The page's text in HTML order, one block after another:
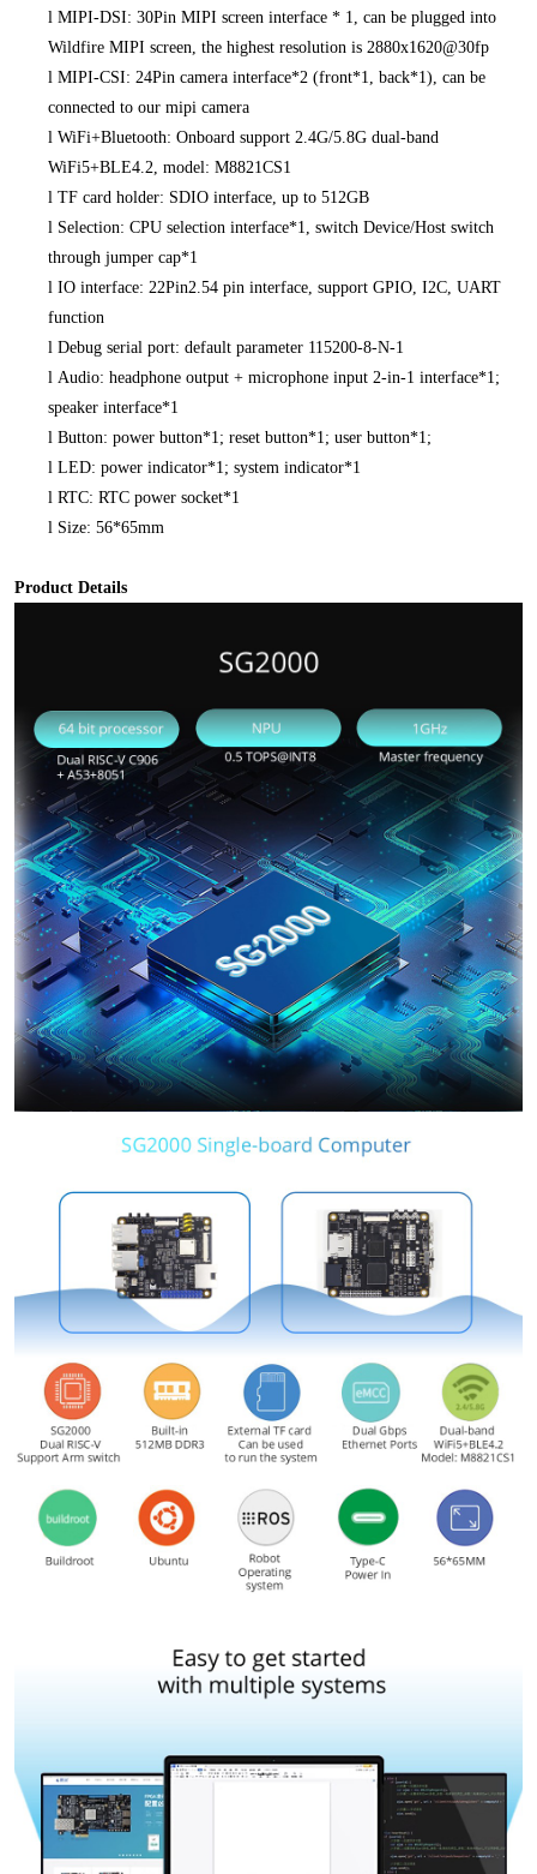
l MIPI-DSI: 30Pin MIPI screen interface * 1, can be plugged into
Wildfire MIPI screen, the highest resolution is 2880x1620@30fp
l MIPI-CSI: 24Pin camera interface*2 (front*1, back*1), can be
connected to our mipi camera
l WiFi+Bluetooth: Onboard support 2.4G/5.8G dual-band
WiFi5+BLE4.2, model: M8821CS1
l TF card holder: SDIO interface, up to 512GB
l Selection: CPU selection interface*1, switch Device/Host switch
through jumper cap*1
l IO interface: 22Pin2.54 pin interface, support GPIO, I2C, UART
function
l Debug serial port: default parameter 115200-8-N-1
l Audio: headphone output + microphone input 2-in-1 interface*1;
speaker interface*1
l Button: power button*1; reset button*1; user button*1;
l LED: power indicator*1; system indicator*1
l RTC: RTC power socket*1
l Size: 56*65mm
Product Details